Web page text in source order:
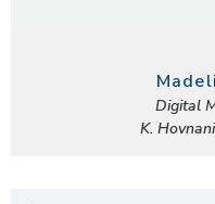
Digital
K.